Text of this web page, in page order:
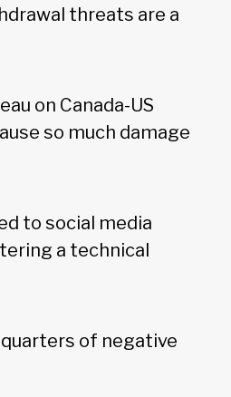
threats are a
on Canada-US
so much damage
to social media
a technical
of negative